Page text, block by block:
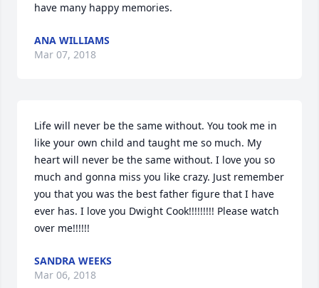
have many happy memories.
ANA WILLIAMS
Mar 07, 2018
Life will never be the same without. You took me in
like your own child and taught me so much. My
heart will never be the same without. I love you so
much and gonna miss you like crazy. Just remember
you that you was the best father figure that I have
ever has. I love you Dwight Cook!!!!!!!!! Please watch
over me!!!!!!
SANDRA WEEKS
Mar 06, 2018